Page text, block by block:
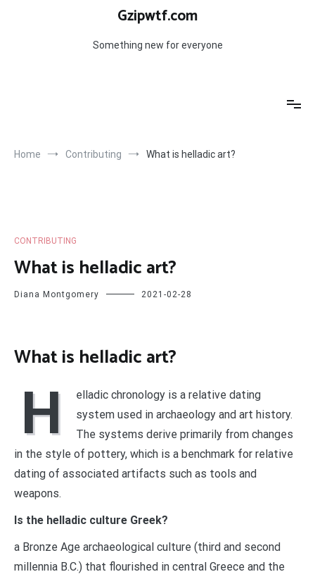
Gzipwtf.com
Something new for everyone
Home Contributing What is helladic art?
CONTRIBUTING
What is helladic art?
Diana Montgomery 2021-02-28
What is helladic art?
H
elladic chronology is a relative dating
system used in archaeology and art history.
The systems derive primarily from changes
in the style of pottery, which is a benchmark for relative
dating of associated artifacts such as tools and
weapons.
Is the helladic culture Greek?
a Bronze Age archaeological culture (third and second
millennia B.C.) that flourished in central Greece and the